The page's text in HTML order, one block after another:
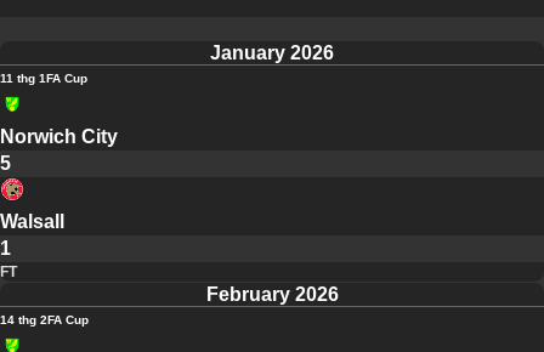
January 2026
11 thg 1FA Cup
Norwich City
5
Walsall
1
FT
February 2026
14 thg 2FA Cup